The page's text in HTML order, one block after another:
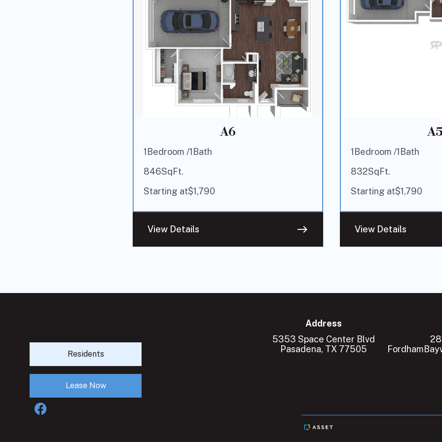
A6
1 Bedroom /1 Bath
846SqFt.
Starting at$1,790
View Details east
1 Bedroom /1 Bath
832SqFt.
Starting at$1,790
View Details
Residents
Lease Now
Address
5353 Space Center Blvd
Pasadena, TX 77505
